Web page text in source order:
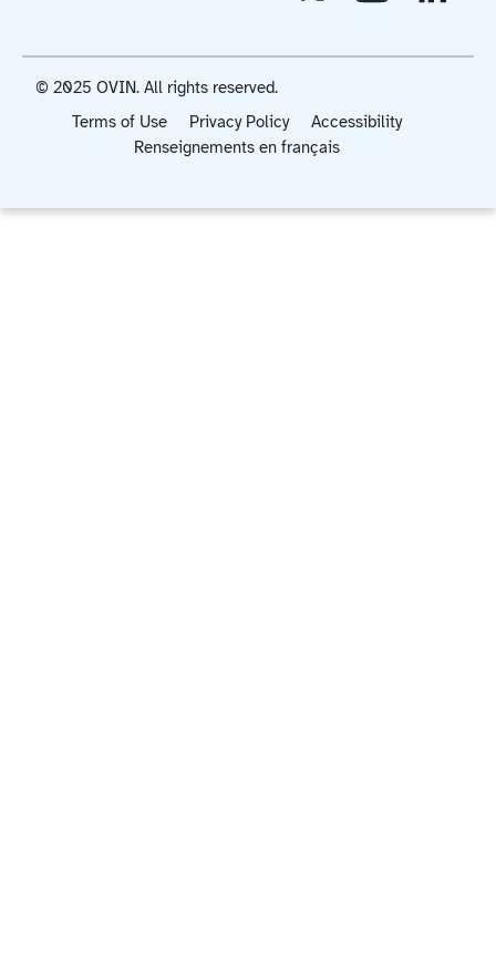
Terms of Use Privacy Policy
Accessibility
Renseignements en français
© 2025 OVIN. All rights reserved.